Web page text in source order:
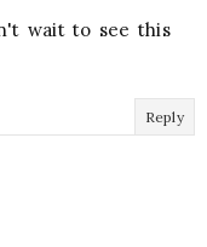
wait to see this
Reply